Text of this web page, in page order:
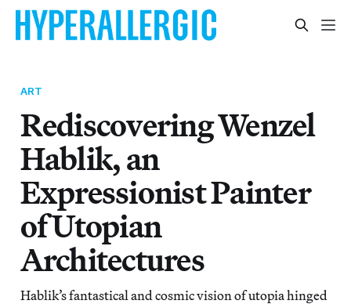
ART
Rediscovering Wenzel
Hablik, an
Expressionist Painter
of Utopian
Architectures
Hablik’s fantastical and cosmic vision of utopia hinged